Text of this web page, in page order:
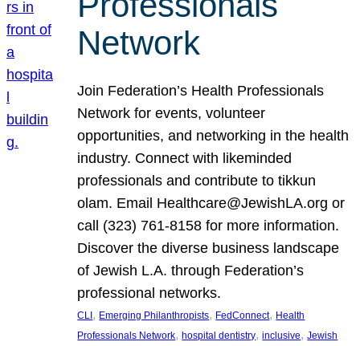
Network
Join Federation’s Health Professionals
Network for events, volunteer
opportunities, and networking in the health
industry. Connect with likeminded
professionals and contribute to tikkun
olam. Email Healthcare@JewishLA.org or
call (323) 761-8158 for more information.
Discover the diverse business landscape
of Jewish L.A. through Federation’s
professional networks.
CLI, Emerging Philanthropists, FedConnect, Health
Professionals Network, hospital dentistry, inclusive, Jewish